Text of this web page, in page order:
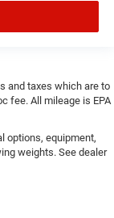
and taxes which are to
fee. All mileage is EPA
options, equipment,
weights. See dealer